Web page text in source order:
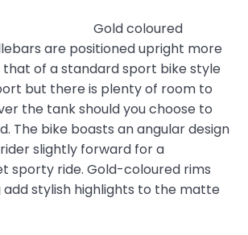
Gold coloured
are positioned upright more
that of a standard sport bike style
but there is plenty of room to
the tank should you choose to
The bike boasts an angular design
slightly forward for a
sporty ride. Gold-coloured rims
add stylish highlights to the matte